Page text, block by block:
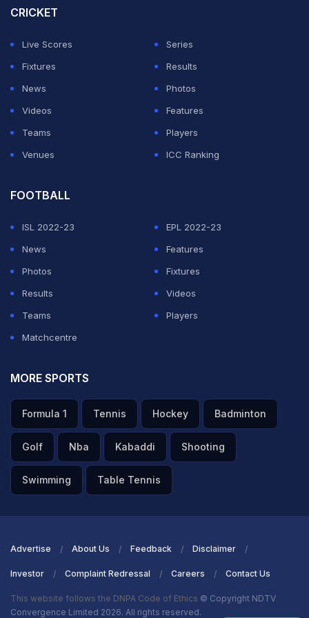
unable to convert several chances, with Alonso
electing to leave both strikersPatrik Schick
Boniface on the bench.
Jeremie Frimpong headed against the bar 21 minutes in
after some clever work from
Florian Wirtz
left.
CRICKET
Live Scores
Series
Fixtures
Results
News
Photos
Videos
Features
Teams
Players
Venues
ICC Ranking
FOOTBALL
ISL 2022-23
EPL 2022-23
News
Features
Photos
Fixtures
Results
Videos
Teams
Players
Matchcentre
MORE SPORTS
Formula 1 Tennis Hockey Badminton
Golf Nba Kabaddi Shooting
Swimming Table Tennis
Advertise About Us Feedback Disclaimer
Investor Complaint Redressal Careers Contact Us
This website follows the DNPA Code of Ethics © Copyright NDTV
Convergence Limited 2026. All rights reserved.